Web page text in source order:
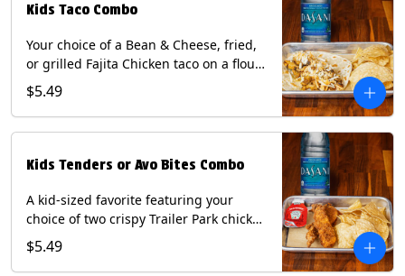
Kids Taco Combo
Your choice of a Bean & Cheese, fried,
or grilled Fajita Chicken taco on a flour
tortilla. Includes a kids side of either
tortilla chips, tater tots, or rice & beans,
and a bottled Dasani® water. Contains:
$5.49
Kids Tenders or Avo Bites Combo
A kid-sized favorite featuring your
choice of two crispy Trailer Park chicken
tenders or four fried avocado bites.
Served with a kids side of tortilla chips,
$5.49